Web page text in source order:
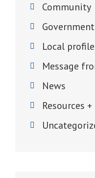
Community
Government
Local profile
Message
News
Resources +